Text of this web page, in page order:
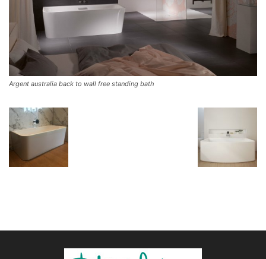
Argent australia back to wall free standing bath